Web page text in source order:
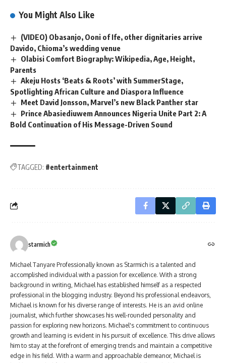
You Might Also Like
(VIDEO) Obasanjo, Ooni of Ife, other dignitaries arrive
Davido, Chioma’s wedding venue
Olabisi Comfort Biography: Wikipedia, Age, Height,
Parents
Akeju Hosts ‘Beats & Roots’ with SummerStage,
Spotlighting African Culture and Diaspora Influence
Meet David Jonsson, Marvel’s new Black Panther star
Prince Abasiediuwem Announces Nigeria Unite Part 2: A
Bold Continuation of His Message-Driven Sound
TAGGED: #entertainment
starmich
Michael Tanyare Professionally known as Starmich is a talented and
accomplished individual with a passion for excellence. With a strong
background in writing, Michael has established himself as a respected
professional in the blogging industry. Beyond his professional endeavors,
Michael is known for his diverse range of interests. He is an avid online
journalist, which further showcases his well-rounded personality and
passion for exploring new horizons. Michael's commitment to continuous
growth and learning is evident in his pursuit of excellence. This drive allows
him to stay at the forefront of emerging trends and maintain a competitive
edge in his field. With a warm and approachable demeanor, Michael is